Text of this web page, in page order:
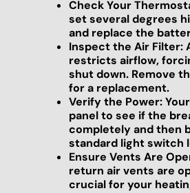
Check Your
set several degrees
and replace the
Inspect the Air Filter:
restricts airflow,
shut down. Remove
for a replacement.
Verify the Power:
panel to see if the
completely and then
standard light switch
Ensure Vents Are
return air vents are
crucial for your